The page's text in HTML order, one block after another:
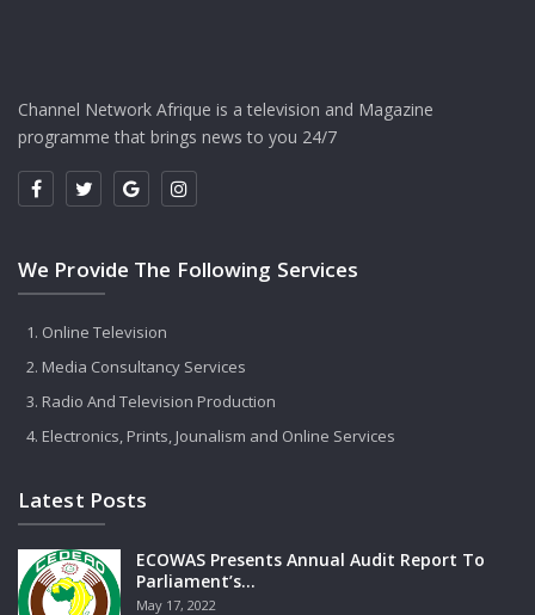
Channel Network Afrique is a television and Magazine
programme that brings news to you 24/7
We Provide The Following Services
Online Television
Media Consultancy Services
Radio And Television Production
Electronics, Prints, Jounalism and Online Services
Latest Posts
ECOWAS Presents Annual Audit Report To
Parliament’s…
May 17, 2022